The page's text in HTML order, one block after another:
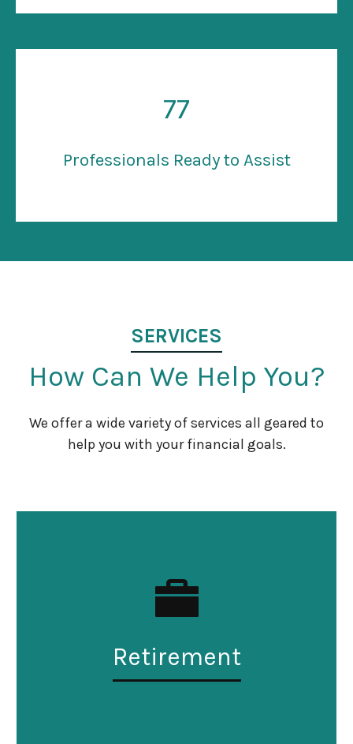
77
Professionals Ready to Assist
SERVICES
How Can We Help You?
We offer a wide variety of services all geared to
help you with your financial goals.
Retirement